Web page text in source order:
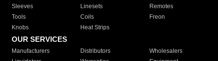
Sleeves
Linesets
Remotes
Tools
Coils
Freon
Knobs
Heat Strips
OUR SERVICES
Manufacturers Distributors
Wholesalers